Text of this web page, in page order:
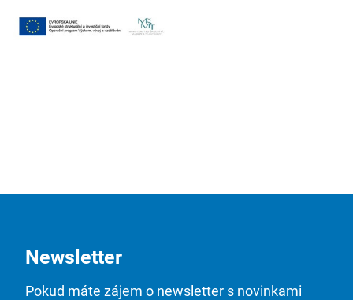
Newsletter
Pokud máte zájem o newsletter s novinkami